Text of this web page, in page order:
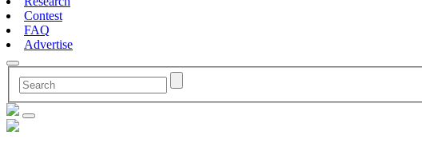
Contest
FAQ
Advertise